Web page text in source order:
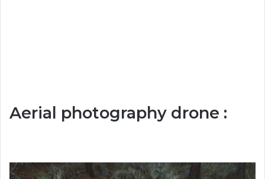
Aerial photography drone :